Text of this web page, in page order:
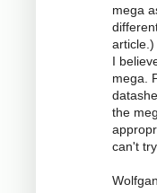
mega
I
mega.
the
can't